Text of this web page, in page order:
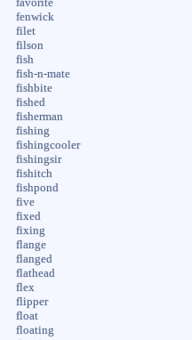
favorite
fenwick
filet
filson
fish
fish-n-mate
fishbite
fished
fisherman
fishing
fishingcooler
fishingsir
fishitch
fishpond
five
fixed
fixing
flange
flanged
flathead
flex
flipper
float
floating